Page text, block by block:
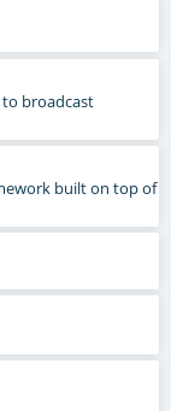
to broadcast
built on top of